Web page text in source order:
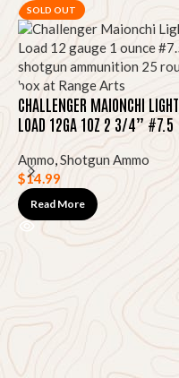
SOLD OUT
CHALLENGER MAIONCHI LIGHT
LOAD 12GA 1OZ 2 3/4” #7.5
25RD
Ammo,Shotgun Ammo
$14.99
Read More